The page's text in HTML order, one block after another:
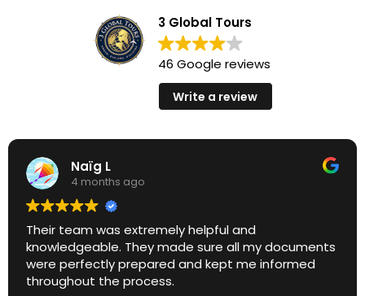
3 Global Tours
46 Google reviews
Write a review
Naïg L
4 months ago
Their team was extremely helpful and
knowledgeable. They made sure all my documents
were perfectly prepared and kept me informed
throughout the process.